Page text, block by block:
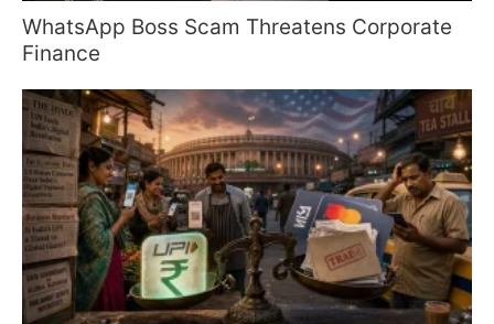
WhatsApp Boss Scam Threatens Corporate
Finance